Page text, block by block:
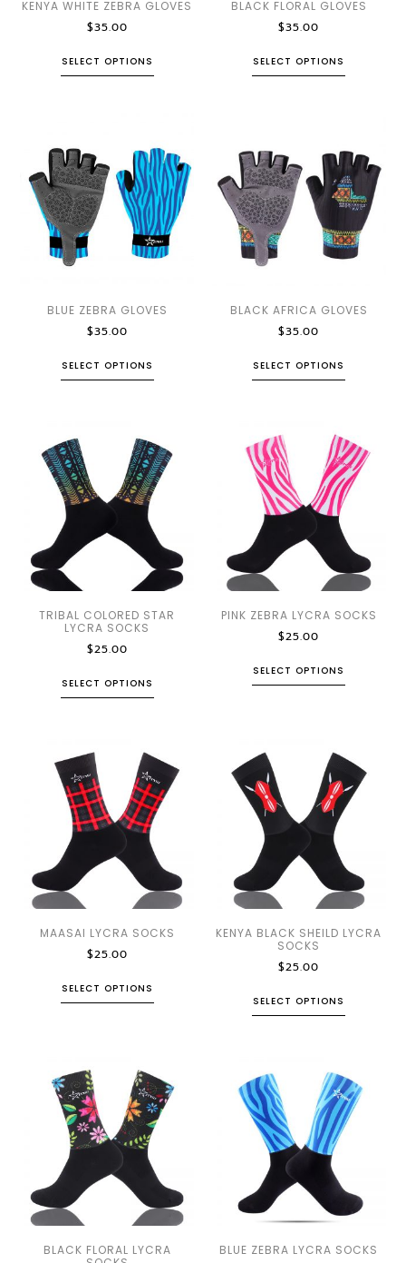
KENYA WHITE ZEBRA GLOVES
$35.00
SELECT OPTIONS
BLACK FLORAL GLOVES
$35.00
SELECT OPTIONS
BLUE ZEBRA GLOVES
$35.00
SELECT OPTIONS
BLACK AFRICA GLOVES
$35.00
SELECT OPTIONS
TRIBAL COLORED STAR
LYCRA SOCKS
$25.00
SELECT OPTIONS
PINK ZEBRA LYCRA SOCKS
$25.00
SELECT OPTIONS
MAASAI LYCRA SOCKS
$25.00
SELECT OPTIONS
KENYA BLACK SHEILD LYCRA
SOCKS
$25.00
SELECT OPTIONS
BLACK FLORAL LYCRA
BLUE ZEBRA LYCRA SOCKS